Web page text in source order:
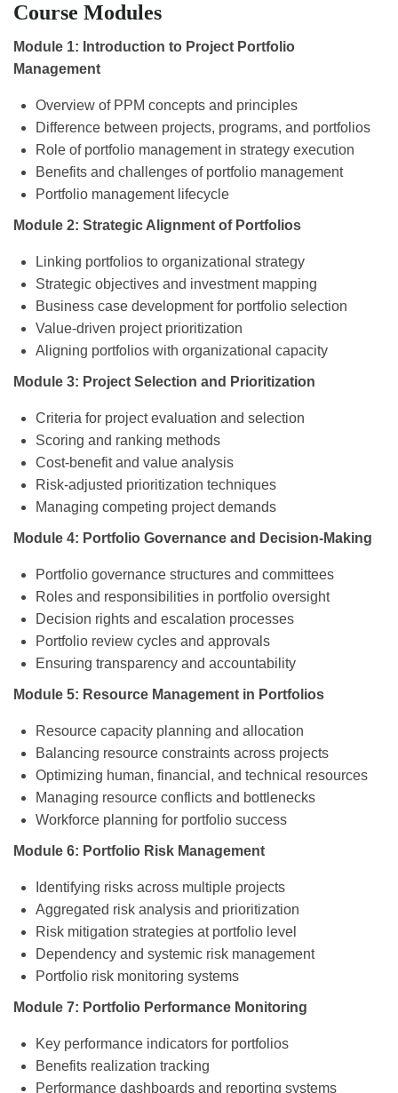
Course Modules
Module 1: Introduction to Project Portfolio
Management
Overview of PPM concepts and principles
Difference between projects, programs, and portfolios
Role of portfolio management in strategy execution
Benefits and challenges of portfolio management
Portfolio management lifecycle
Module 2: Strategic Alignment of Portfolios
Linking portfolios to organizational strategy
Strategic objectives and investment mapping
Business case development for portfolio selection
Value-driven project prioritization
Aligning portfolios with organizational capacity
Module 3: Project Selection and Prioritization
Criteria for project evaluation and selection
Scoring and ranking methods
Cost-benefit and value analysis
Risk-adjusted prioritization techniques
Managing competing project demands
Module 4: Portfolio Governance and Decision-Making
Portfolio governance structures and committees
Roles and responsibilities in portfolio oversight
Decision rights and escalation processes
Portfolio review cycles and approvals
Ensuring transparency and accountability
Module 5: Resource Management in Portfolios
Resource capacity planning and allocation
Balancing resource constraints across projects
Optimizing human, financial, and technical resources
Managing resource conflicts and bottlenecks
Workforce planning for portfolio success
Module 6: Portfolio Risk Management
Identifying risks across multiple projects
Aggregated risk analysis and prioritization
Risk mitigation strategies at portfolio level
Dependency and systemic risk management
Portfolio risk monitoring systems
Module 7: Portfolio Performance Monitoring
Key performance indicators for portfolios
Benefits realization tracking
Performance dashboards and reporting systems